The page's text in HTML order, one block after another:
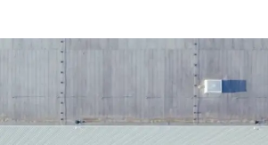
Tour.